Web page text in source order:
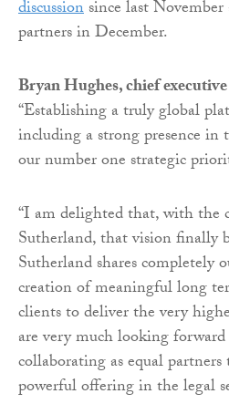
discussionsince last
partners in December.
Bryan Hughes, chief
“Establishing a truly global
including a strong presence in
our number one strategic
“I am delighted that, with the
Sutherland, that vision finally
Sutherland shares completely
creation of meaningful long
clients to deliver the very
are very much looking
collaborating as equal
powerful offering in the legal